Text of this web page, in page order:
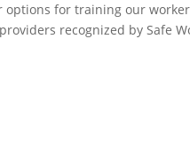
options for training our
recognized by Safe